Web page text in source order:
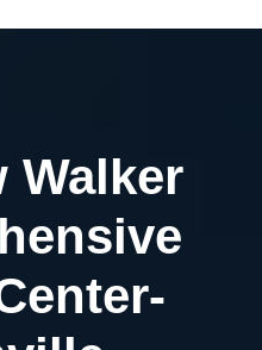
Walker